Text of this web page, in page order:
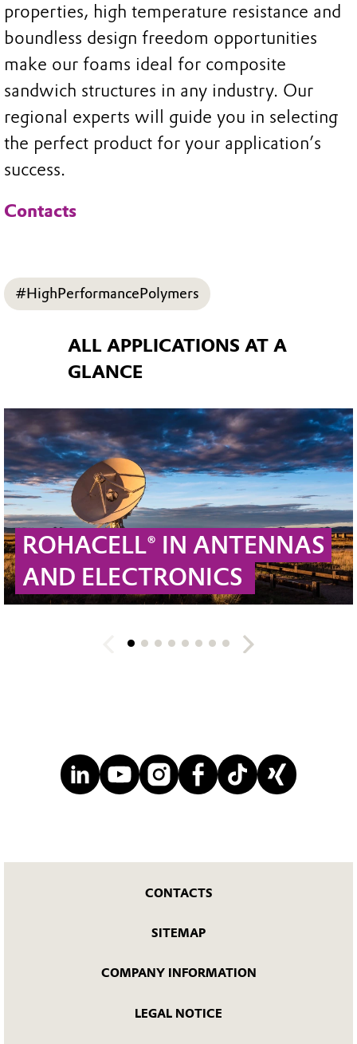
properties, high temperature resistance and
boundless design freedom opportunities
make our foams ideal for composite
sandwich structures in any industry. Our
regional experts will guide you in selecting
the perfect product for your application’s
success.
Contacts
#HighPerformancePolymers
ALL APPLICATIONS AT A
GLANCE
ROHACELL® IN ANTENNAS
AND ELECTRONICS
CONTACTS
SITEMAP
COMPANY INFORMATION
LEGAL NOTICE